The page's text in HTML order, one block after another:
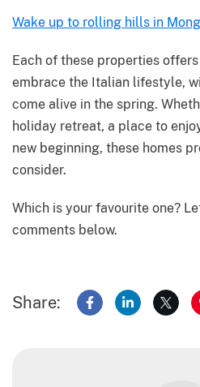
Wake up to rolling hills in
Each of these properties
embrace the Italian lifestyle,
come alive in the spring.
holiday retreat, a place to
new beginning, these homes
consider.
Which is your favourite one?
comments below.
Share: Share onShare onShare